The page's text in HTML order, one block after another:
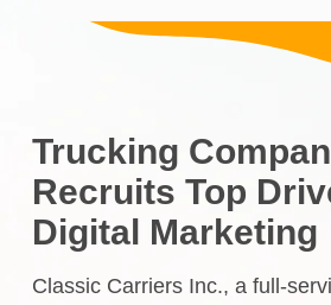
Trucking
Recruits Top
Digital Marketing
Classic Carriers Inc., a full-